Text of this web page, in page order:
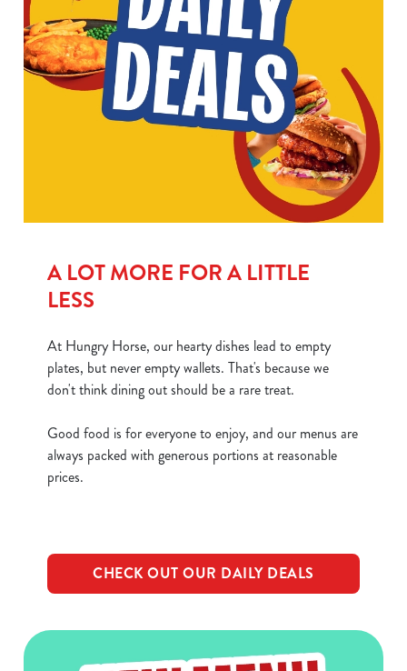
A LOT MORE FOR A LITTLE
LESS
At Hungry Horse, our hearty dishes lead to empty
plates, but never empty wallets. That's because we
don't think dining out should be a rare treat.
Good food is for everyone to enjoy, and our menus are
always packed with generous portions at reasonable
prices.
CHECK OUT OUR DAILY DEALS